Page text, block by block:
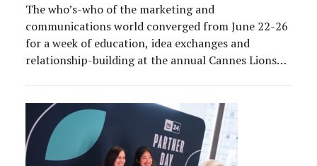
The who’s-who of the marketing and
communications world converged from June 22-26
for a week of education, idea exchanges and
relationship-building at the annual Cannes Lions